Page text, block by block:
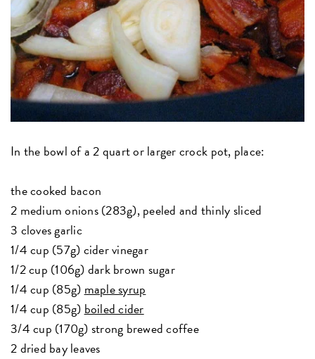
In the bowl of a 2 quart or larger crock pot, place:
the cooked bacon
2 medium onions (283g), peeled and thinly sliced
3 cloves garlic
1/4 cup (57g) cider vinegar
1/2 cup (106g) dark brown sugar
1/4 cup (85g) maple syrup
1/4 cup (85g) boiled cider
3/4 cup (170g) strong brewed coffee
2 dried bay leaves